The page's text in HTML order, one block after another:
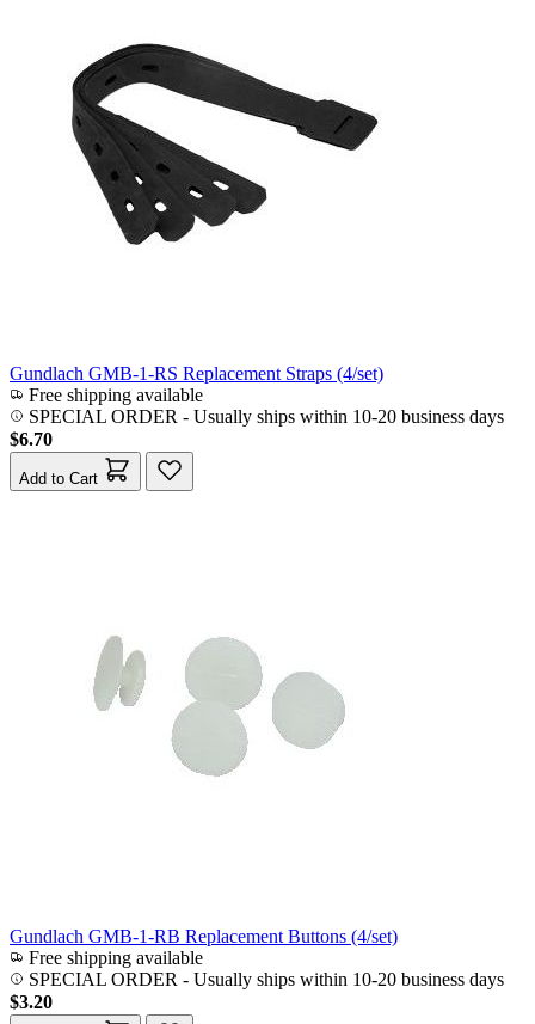
Gundlach GMB-1-RS Replacement Straps (4/set)
Free shipping available
SPECIAL ORDER - Usually ships within 10-20 business days
$6.70
Add to Cart
Gundlach GMB-1-RB Replacement Buttons (4/set)
Free shipping available
SPECIAL ORDER - Usually ships within 10-20 business days
$3.20